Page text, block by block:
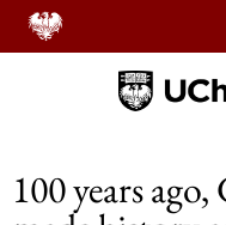
100 years